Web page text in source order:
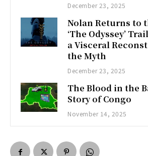
December 23, 2025
Nolan Returns to
‘The Odyssey’
a Visceral
the Myth
December 23, 2025
The Blood in the
Story of Congo
November 14, 2025